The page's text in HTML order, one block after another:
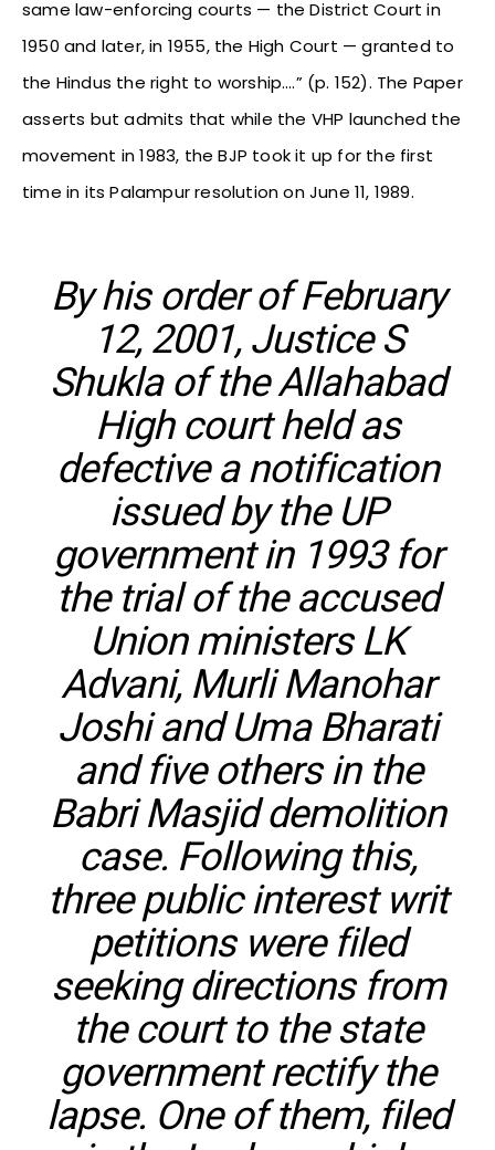
same law-enforcing courts — the District Court in
1950 and later, in 1955, the High Court — granted to
the Hindus the right to worship….” (p. 152). The Paper
asserts but admits that while the VHP launched the
movement in 1983, the BJP took it up for the first
time in its Palampur resolution on June 11, 1989.
By his order of February
12, 2001, Justice S
Shukla of the Allahabad
High court held as
defective a notification
issued by the UP
government in 1993 for
the trial of the accused
Union ministers LK
Advani, Murli Manohar
Joshi and Uma Bharati
and five others in the
Babri Masjid demolition
case. Following this,
three public interest writ
petitions were filed
seeking directions from
the court to the state
government rectify the
lapse. One of them, filed